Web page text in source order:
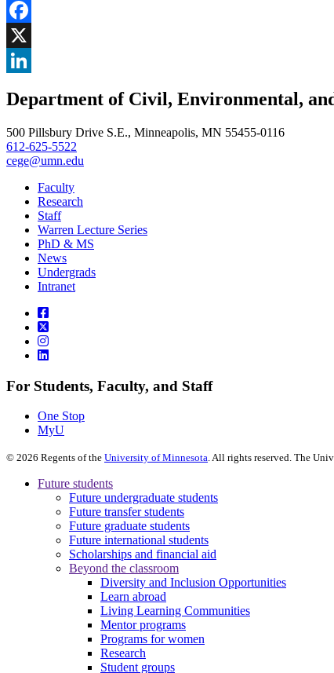
Share
Facebook
, opens in new window
X
, opens in new window
Department of Civil, Environmental,
500 Pillsbury Drive S.E., Minneapolis, MN 55455-0116
612-625-5522
cege@umn.edu
Faculty
Research
Staff
Warren Lecture Series
PhD & MS
News
Undergrads
Intranet
For Students, Faculty, and Staff
One Stop
MyU
© 2026 Regents of the University of Minnesota. All rights reserved. The
Future students
Future undergraduate students
Future transfer students
Future graduate students
Future international students
Scholarships and financial aid
Beyond the classroom
Diversity and Inclusion Opportunities
Learn abroad
Living Learning Communities
Mentor programs
Programs for women
Research
Student groups